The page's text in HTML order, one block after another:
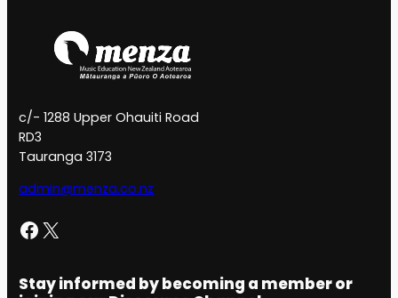
c/- 1288 Upper Ohauiti Road
RD3
Tauranga 3173
admin@menza.co.nz
Facebook X
Stay informed by becoming a member or